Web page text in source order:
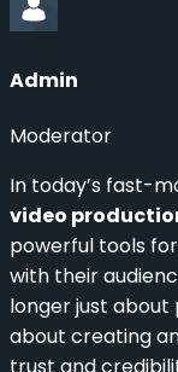
Admin
Moderator
In today’s fast-
video
powerful tools
with their
longer just
about creating